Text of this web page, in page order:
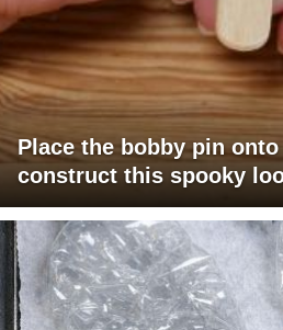
Place the bobby pin
construct this spooky